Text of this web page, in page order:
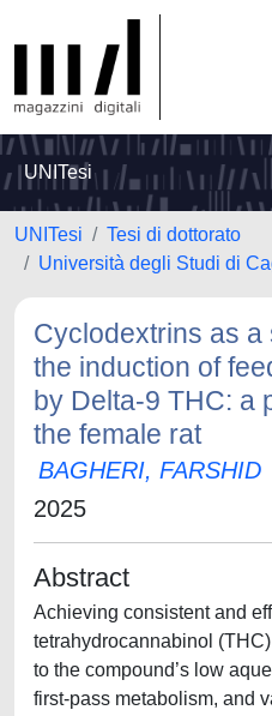
UNITesi
UNITesi
Tesi di dottorato
Università degli Studi di
Cyclodextrins as
the induction of
by Delta-9 THC: a
the female rat
BAGHERI, FARSHID
2025
Abstract
Achieving consistent and
tetrahydrocannabinol
to the compound’s low
first-pass metabolism, and